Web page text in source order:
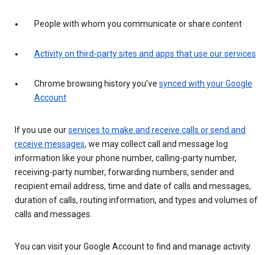
People with whom you communicate or share content
Activity on third-party sites and apps that use our services
Chrome browsing history you’ve synced with your Google
Account
If you use ourservices to make and receive calls or send and
receive messages, we may collect call and message log
information like your phone number, calling-party number,
receiving-party number, forwarding numbers, sender and
recipient email address, time and date of calls and messages,
duration of calls, routing information, and types and volumes of
calls and messages.
You can visit your Google Account to find and manage activity